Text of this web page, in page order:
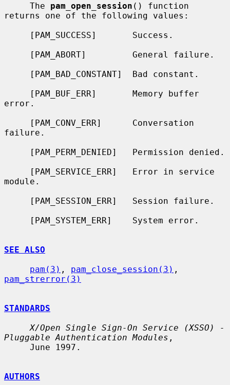
     The
pam_open_session () function
returns one of the following values:
error.
failure.
module.
SEE ALSO
pam(3) , pam_close_session(3)
pam_strerror(3)
STANDARDS
X/Open Single Sign-On Service (XSSO) -
Pluggable Authentication Modules ,
AUTHORS